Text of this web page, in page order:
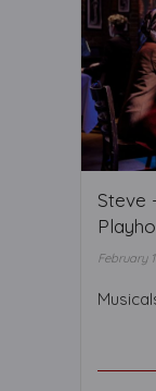
Steve
February